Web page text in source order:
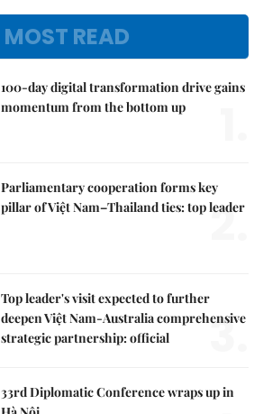
MOST READ
100-day digital transformation drive gains
momentum from the bottom up
Parliamentary cooperation forms key
pillar of Việt Nam–Thailand ties: top leader
2.
Top leader's visit expected to further
deepen Việt Nam-Australia comprehensive
strategic partnership: official
3.
33rd Diplomatic Conference wraps up in